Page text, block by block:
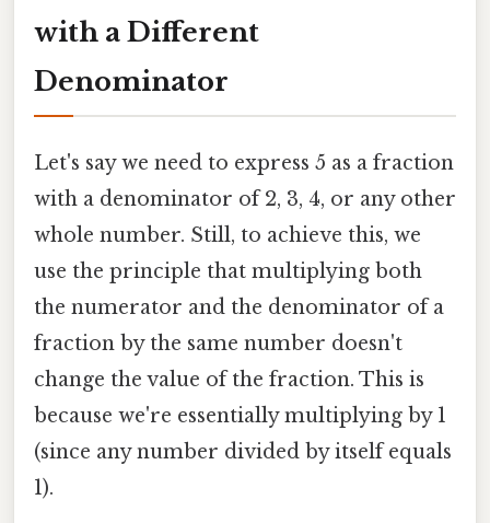
with a Different
Denominator
Let's say we need to express 5 as a fraction
with a denominator of 2, 3, 4, or any other
whole number. Still, to achieve this, we
use the principle that multiplying both
the numerator and the denominator of a
fraction by the same number doesn't
change the value of the fraction. This is
because we're essentially multiplying by 1
(since any number divided by itself equals
1).